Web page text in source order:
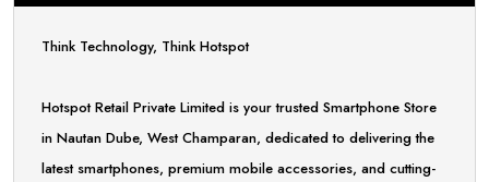
Think Technology, Think Hotspot
Hotspot Retail Private Limited is your trusted Smartphone Store
in Nautan Dube, West Champaran, dedicated to delivering the
latest smartphones, premium mobile accessories, and cutting-